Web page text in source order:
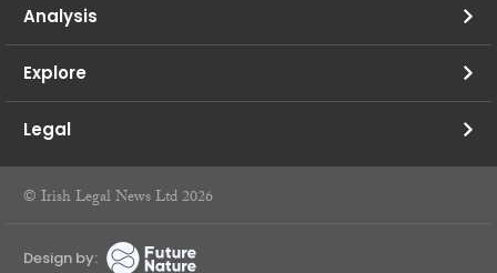
Analysis
Explore
Legal
© Irish Legal News Ltd 2026
Design by: